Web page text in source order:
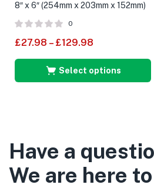
8″ x 6″ (254mm x 203mm x 152mm)
0
£27.98 – £129.98
Select options
Have a
We are here